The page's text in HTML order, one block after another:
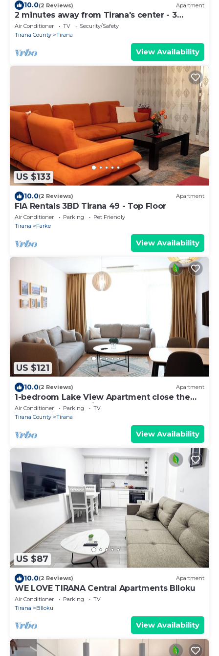
10.0(2 Reviews) Apartment
2 minutes away from Tirana's center - 3
Bedroom Apartment
Air Conditioner TV
Security/Safety
Tirana County
Tirana
View Availability
US $133
10.0(2 Reviews) Apartment
FIA Rentals 3BD Tirana 49 - Top Floor
Air Conditioner Parking
Pet Friendly
Tirana
Farke
View Availability
US $121
10.0(2 Reviews) Apartment
1-bedroom Lake View Apartment close the
centre of Central Tirana
Air Conditioner Parking
TV
Tirana County
Tirana
View Availability
US $87
10.0(2 Reviews) Apartment
WE LOVE TIRANA Central Apartments Blloku
Air Conditioner Parking
TV
Tirana
Blloku
View Availability